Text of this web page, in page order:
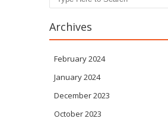
Archives
February 2024
January 2024
December 2023
October 2023